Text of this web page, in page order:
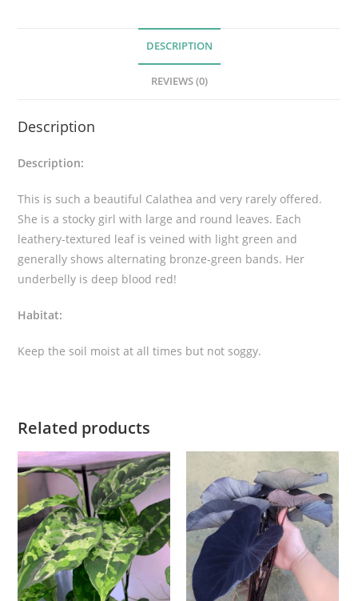
B
r
u
s
i
c
a
u
i
t
y
DESCRIPTION
REVIEWS (0)
Description
Description:
This is such a beautiful Calathea and very rarely offered.
She is a stocky girl with large and round leaves. Each
leathery-textured leaf is veined with light green and
generally shows alternating bronze-green bands. Her
underbelly is deep blood red!
Habitat:
Keep the soil moist at all times but not soggy.
Related products